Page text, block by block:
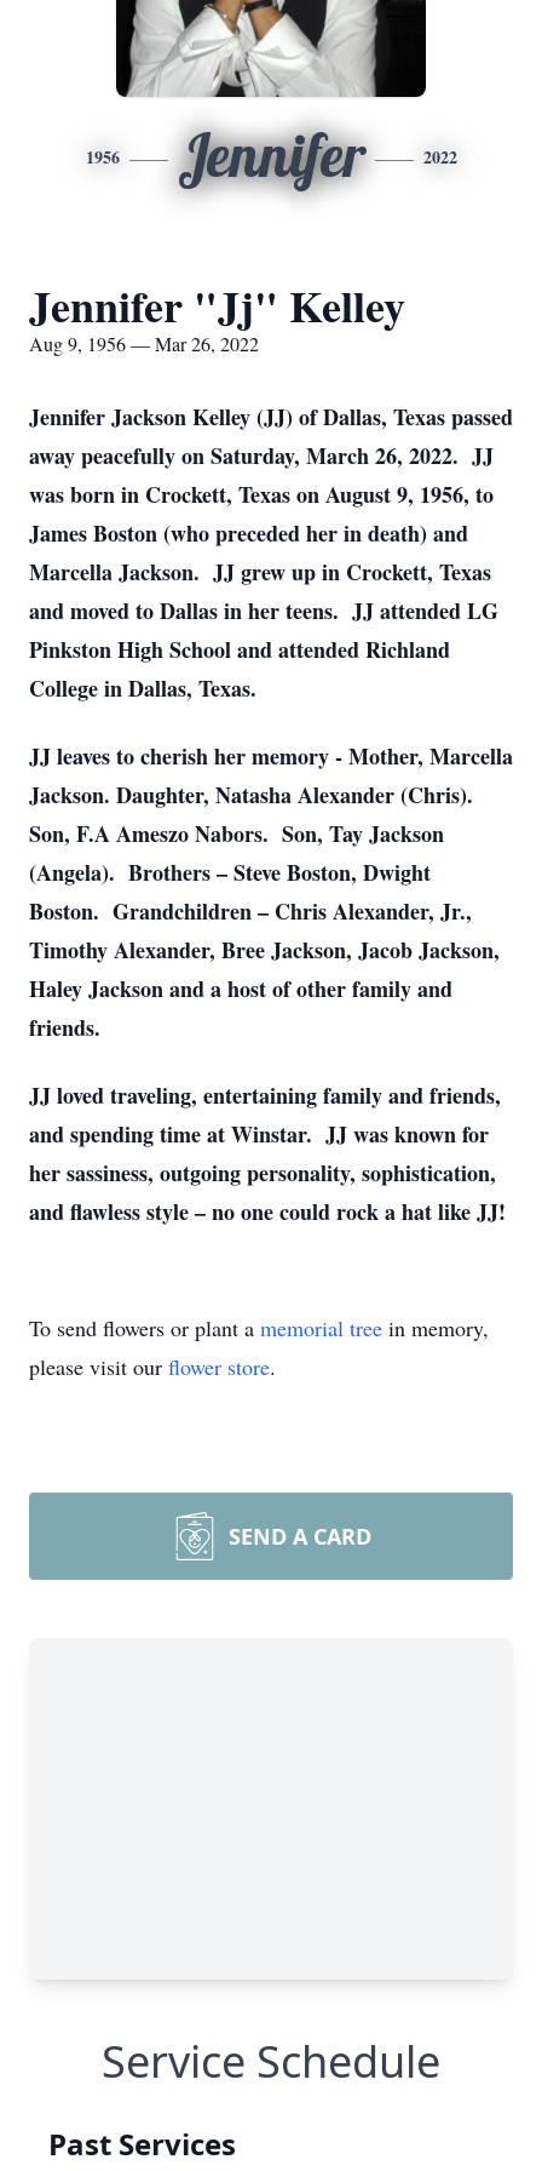
1956 Jennifer 2022
Jennifer "Jj" Kelley
Aug 9, 1956 — Mar 26, 2022
Jennifer Jackson Kelley (JJ) of Dallas, Texas passed
away peacefully on Saturday, March 26, 2022. JJ
was born in Crockett, Texas on August 9, 1956, to
James Boston (who preceded her in death) and
Marcella Jackson. JJ grew up in Crockett, Texas
and moved to Dallas in her teens. JJ attended LG
Pinkston High School and attended Richland
College in Dallas, Texas.
JJ leaves to cherish her memory - Mother, Marcella
Jackson. Daughter, Natasha Alexander (Chris).
Son, F.A Ameszo Nabors. Son, Tay Jackson
(Angela). Brothers – Steve Boston, Dwight
Boston. Grandchildren – Chris Alexander, Jr.,
Timothy Alexander, Bree Jackson, Jacob Jackson,
Haley Jackson and a host of other family and
friends.
JJ loved traveling, entertaining family and friends,
and spending time at Winstar. JJ was known for
her sassiness, outgoing personality, sophistication,
and flawless style – no one could rock a hat like JJ!
To send flowers or plant a memorial tree in memory,
please visit our flower store.
SEND A CARD
Service Schedule
Past Services